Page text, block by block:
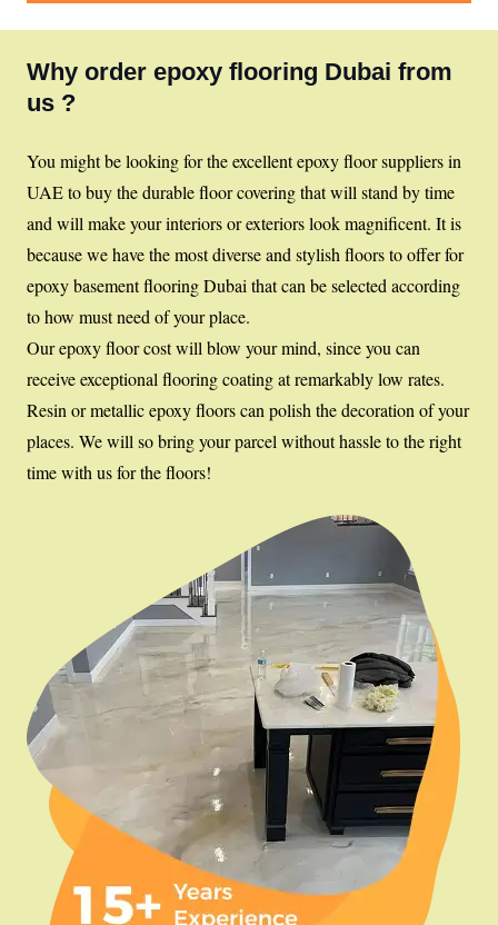
Why order epoxy flooring Dubai from
us ?
You might be looking for the excellent epoxy floor suppliers in
UAE to buy the durable floor covering that will stand by time
and will make your interiors or exteriors look magnificent. It is
because we have the most diverse and stylish floors to offer for
epoxy basement flooring Dubai that can be selected according
to how must need of your place.
Our epoxy floor cost will blow your mind, since you can
receive exceptional flooring coating at remarkably low rates.
Resin or metallic epoxy floors can polish the decoration of your
places. We will so bring your parcel without hassle to the right
time with us for the floors!